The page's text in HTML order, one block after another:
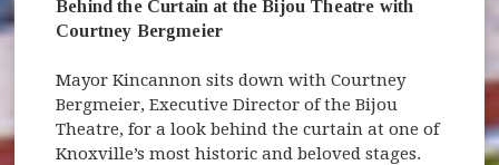
Behind the Curtain at the Bijou Theatre with
Courtney Bergmeier
Mayor Kincannon sits down with Courtney
Bergmeier, Executive Director of the Bijou
Theatre, for a look behind the curtain at one of
Knoxville’s most historic and beloved stages.